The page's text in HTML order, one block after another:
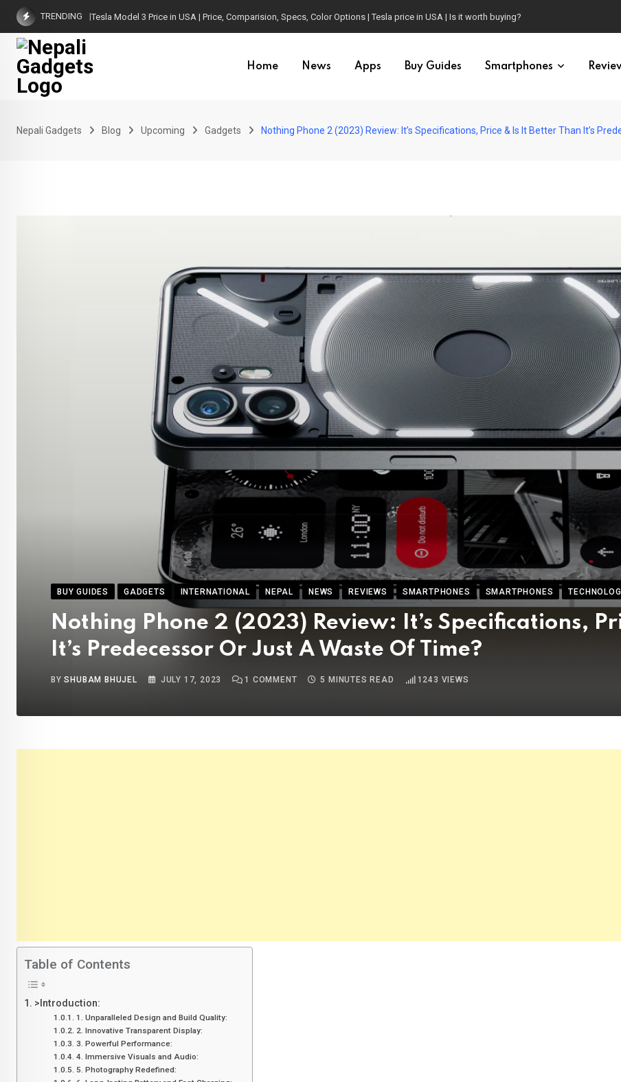
Skip
content
TRENDING Tesla Model 3 Price in USA | Price, Comparision, Specs, Color Options | Tesla price in USA | Is it worth buying?
Home News Apps Buy Guides Smartphones
Nepali Gadgets Blog Upcoming Gadgets Nothing Phone 2 (2023) Review: It’s Specifications, Price & Is It Better Than It’s
BUY GUIDES GADGETS INTERNATIONAL NEPAL NEWS REVIEWS SMARTPHONES SMARTPHONES
Nothing Phone 2 (2023) Review: It’s Specifications,
It’s Predecessor Or Just A Waste Of Time?
BYSHUBAM BHUJEL JULY 17, 2023 1 COMMENT 5 MINUTES READ 1243 VIEWS
Table of Contents
>Introduction:
1. Unparalleled Design and Build Quality:
2. Innovative Transparent Display:
3. Powerful Performance:
4. Immersive Visuals and Audio:
5. Photography Redefined: